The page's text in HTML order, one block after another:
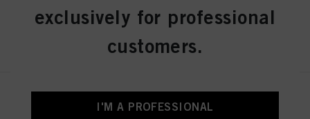
Blond Intens Koper 60ml
exclusively for professional
customers.
I'M A PROFESSIONAL